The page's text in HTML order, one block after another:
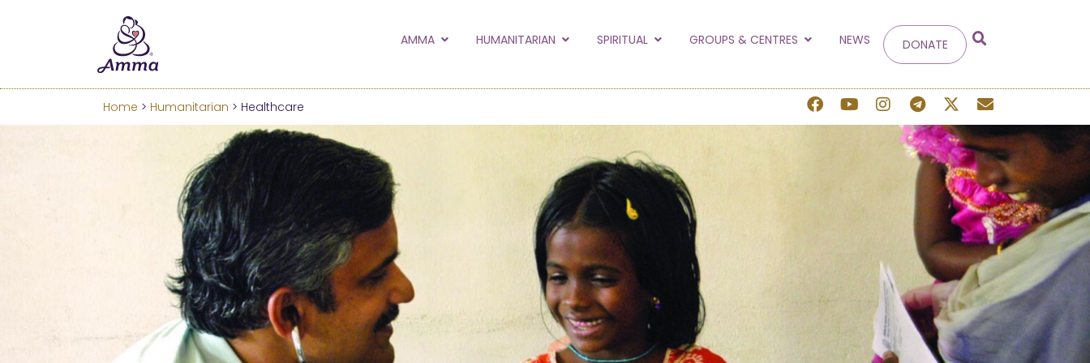
to the new Amma.org
Learn more about these changes
AMMA HUMANITARIAN SPIRITUAL GROUPS & CENTRES NEWS DONATE
Home > Humanitarian > Healthcare